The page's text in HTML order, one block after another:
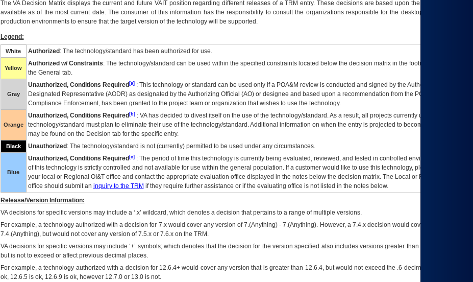
TheVADecision Matrix displays the current and future VAITposition regarding different releases of aTRM entry. These decisions are based upon the best information
available as of the most current date. The consumer of this information has the responsibility to consult the organizations responsible for the desktop, testing, and/or
production environments to ensure that the target version of the technology will be supported.
Legend:
White Authorized : The technology/standard has been authorized for use.
Yellow
Authorized w/ Constraints: The technology/standard can be used within the specified constraints located below the decision matrix in the footnote[1] and on
the General tab.
Gray
Unauthorized, Conditions Required[a]: This technology or standard can be used only if a POA&M review is conducted and signed by the Authorizing Official
Designated Representative (AODR) as designated by the Authorizing Official (AO) or designee and based upon a recommendation from the POA&M
Compliance Enforcement, has been granted to the project team or organization that wishes to use the technology.
Orange
Unauthorized, Conditions Required[b]: VAhas decided to divest itself on the use of the technology/standard. As a result, all projects currently utilizing the
technology/standard must plan to eliminate their use of the technology/standard. Additional information on when the entry is projected to become unauthorized
may be found on the Decision tab for the specific entry.
Black Unauthorized : The technology/standard is not (currently) permitted to be used under any circumstances.
Blue
Unauthorized, Conditions Required[c]: The period of time this technology is currently being evaluated, reviewed, and tested in controlled environments. Use
of this technology is strictly controlled and not available for use within the general population. If a customer would like to use this technology, please work with
your local or Regional OI&Toffice and contact the appropriate evaluation office displayed in the notes below the decision matrix. The Local or Regional
office should submit an inquiry to the TRM if they require further assistance or if the evaluating office is not listed in the notes below.
Release/Version Information:
VAdecisions for specific versions may include a ‘.x’ wildcard, which denotes a decision that pertains to a range of multiple versions.
For example, a technology authorized with a decision for 7.x would cover any version of 7.(Anything) - 7.(Anything). However, a 7.4.x decision would cover any version of
7.4.(Anything), but would not cover any version of 7.5.x or 7.6.x on the TRM.
VA decisions for specific versions may include ‘+’ symbols; which denotes that the decision for the version specified also includes versions greater than what is specified
but is not to exceed or affect previous decimal places.
For example, a technology authorized with a decision for 12.6.4+ would cover any version that is greater than 12.6.4, but would not exceed the .6 decimal ie: 12.6.401 is
ok, 12.6.5 is ok, 12.6.9 is ok, however 12.7.0 or 13.0 is not.